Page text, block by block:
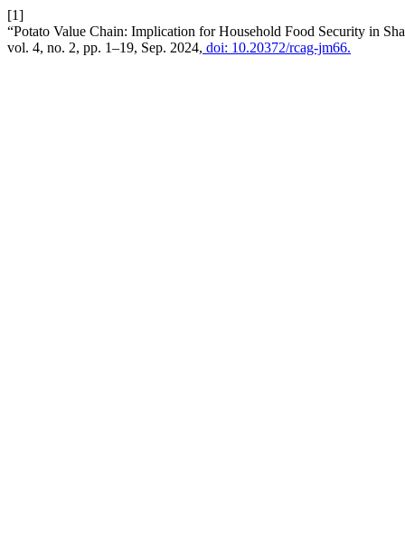
[1]
“Potato Value Chain: Implication for Household Food Security in
vol. 4, no. 2, pp. 1–19, Sep. 2024, doi: 10.20372/rcag-jm66.